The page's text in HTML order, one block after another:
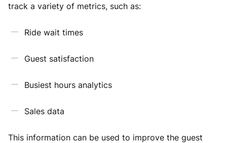
track a variety of metrics, such as:
Ride wait times
Guest satisfaction
Busiest hours analytics
Sales data
This information can be used to improve the guest